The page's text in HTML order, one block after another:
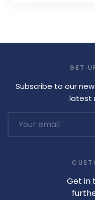
GET
Subscribe to our
latest
Get in